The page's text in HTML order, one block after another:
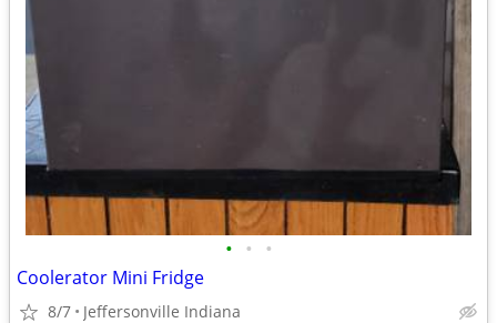
• • •
Coolerator Mini Fridge
8/7 Jeffersonville Indiana